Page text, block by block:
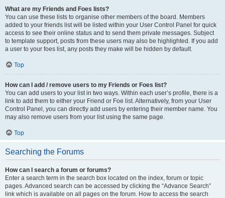
What are my Friends and Foes lists?
You can use these lists to organise other members of the board. Members
added to your friends list will be listed within your User Control Panel for quick
access to see their online status and to send them private messages. Subject
to template support, posts from these users may also be highlighted. If you add
a user to your foes list, any posts they make will be hidden by default.
Top
How can I add / remove users to my Friends or Foes list?
You can add users to your list in two ways. Within each user’s profile, there is a
link to add them to either your Friend or Foe list. Alternatively, from your User
Control Panel, you can directly add users by entering their member name. You
may also remove users from your list using the same page.
Top
Searching the Forums
How can I search a forum or forums?
Enter a search term in the search box located on the index, forum or topic
pages. Advanced search can be accessed by clicking the “Advance Search”
link which is available on all pages on the forum. How to access the search